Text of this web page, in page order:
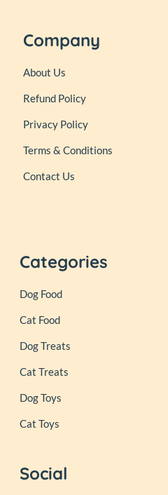
Company
About Us
Refund Policy
Privacy Policy
Terms & Conditions
Contact Us
Categories
Dog Food
Cat Food
Dog Treats
Cat Treats
Dog Toys
Cat Toys
Social